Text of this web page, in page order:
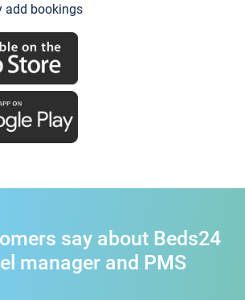
add bookings
say about Beds24
manager and PMS